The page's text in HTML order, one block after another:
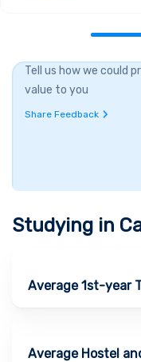
Tell us how we could
value to you
Share Feedback
Studying in
Average 1st-year
Average Hostel